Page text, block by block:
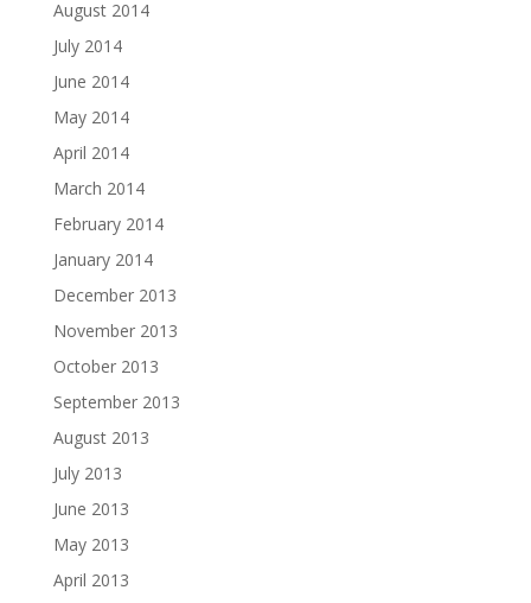
August 2014
July 2014
June 2014
May 2014
April 2014
March 2014
February 2014
January 2014
December 2013
November 2013
October 2013
September 2013
August 2013
July 2013
June 2013
May 2013
April 2013